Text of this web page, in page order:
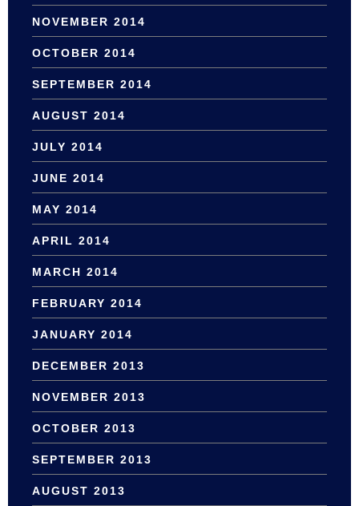
NOVEMBER 2014
OCTOBER 2014
SEPTEMBER 2014
AUGUST 2014
JULY 2014
JUNE 2014
MAY 2014
APRIL 2014
MARCH 2014
FEBRUARY 2014
JANUARY 2014
DECEMBER 2013
NOVEMBER 2013
OCTOBER 2013
SEPTEMBER 2013
AUGUST 2013